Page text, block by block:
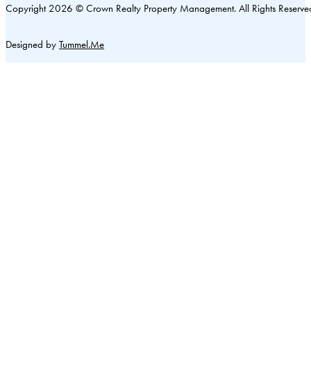
Copyright 2026 © Crown Realty Property Management. All Rights
Designed by Tummel.Me